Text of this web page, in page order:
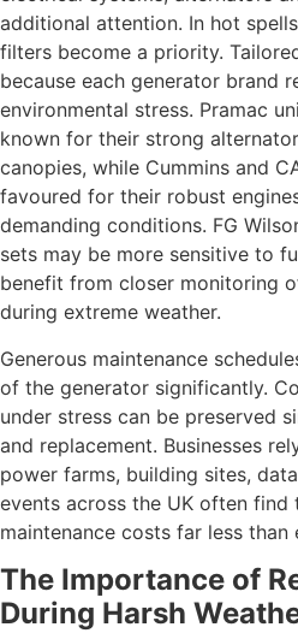
additional attention. In hot
filters become a priority.
because each generator brand
environmental stress. Pramac
known for their strong
canopies, while Cummins and
favoured for their robust
demanding conditions. FG
sets may be more sensitive to
benefit from closer monitoring
during extreme weather.
Generous maintenance
of the generator significantly.
under stress can be preserved
and replacement. Businesses
power farms, building sites,
events across the UK often find
maintenance costs far less than
The Importance of
During Harsh